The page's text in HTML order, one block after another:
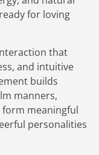
for loving
that
and intuitive
builds
manners,
form meaningful
personalities